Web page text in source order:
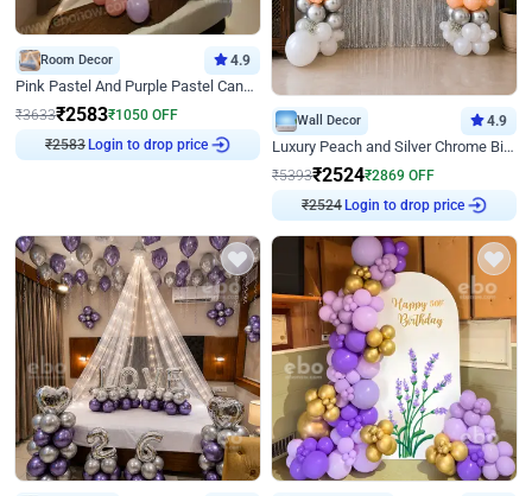
Room Decor 4.9
Pink Pastel And Purple Pastel Canopy Birthday Decor
₹3633₹2583₹1050 OFF
₹2583 Login to drop price
Wall Decor 4.9
Luxury Peach and Silver Chrome Birthday Decoration With Flowers on Wall
₹5393₹2524₹2869 OFF
₹2524 Login to drop price